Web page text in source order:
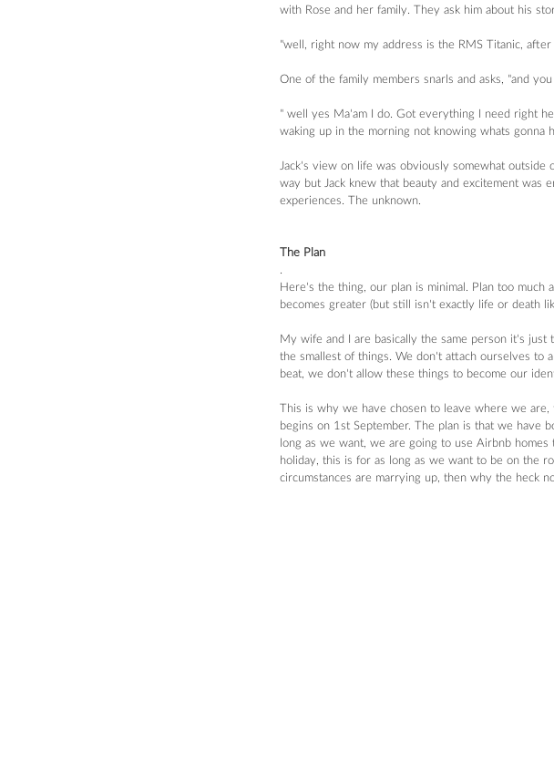
with Rose and her family. They ask him about his
"well, right now my address is the RMS Titanic,
One of the family members snarls and asks, "and
" well yes Ma'am I do. Got everything I need right
waking up in the morning not knowing whats gonna
Jack's view on life was obviously somewhat
way but Jack knew that beauty and excitement was
experiences. The unknown.
The Plan
Here's the thing, our plan is minimal. Plan too much
becomes greater (but still isn't exactly life or death
My wife and I are basically the same person it's
the smallest of things. We don't attach ourselves to
beat, we don't allow these things to become our
This is why we have chosen to leave where we
begins on 1st September. The plan is that we have
long as we want, we are going to use Airbnb
holiday, this is for as long as we want to be on the
circumstances are marrying up, then why the heck